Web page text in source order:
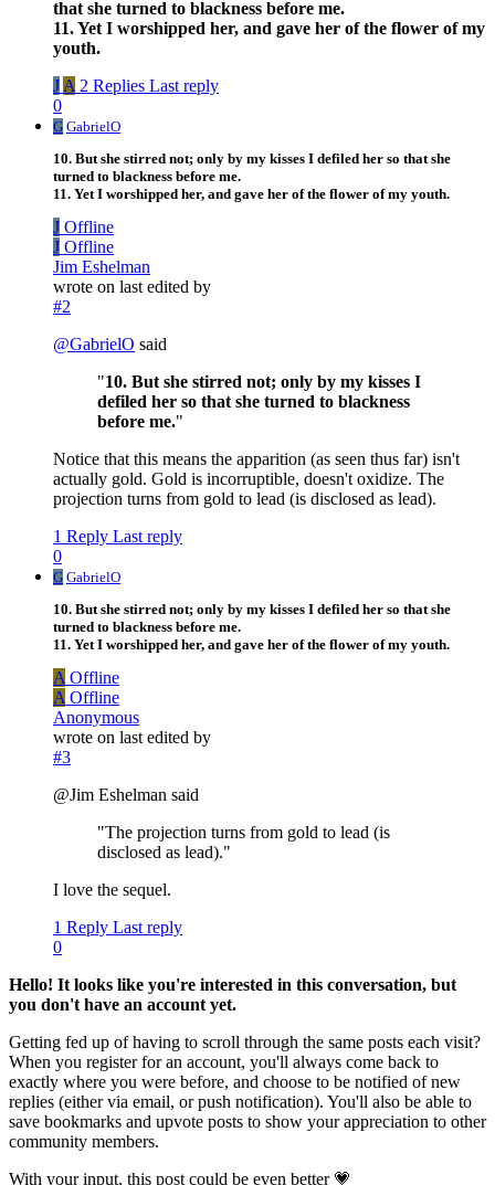
that she turned to blackness before me.
11. Yet I worshipped her, and gave her of the flower of my
youth.
J A 2 Replies Last reply
0
G GabrielO
10. But she stirred not; only by my kisses I defiled her so that she
turned to blackness before me.
11. Yet I worshipped her, and gave her of the flower of my youth.
J Offline
J Offline
Jim Eshelman
wrote on last edited by
#2
@GabrielO said
"10. But she stirred not; only by my kisses I
defiled her so that she turned to blackness
before me."
Notice that this means the apparition (as seen thus far) isn't
actually gold. Gold is incorruptible, doesn't oxidize. The
projection turns from gold to lead (is disclosed as lead).
1 Reply Last reply
0
G GabrielO
10. But she stirred not; only by my kisses I defiled her so that she
turned to blackness before me.
11. Yet I worshipped her, and gave her of the flower of my youth.
A Offline
A Offline
Anonymous
wrote on last edited by
#3
@Jim Eshelman said
"The projection turns from gold to lead (is
disclosed as lead)."
I love the sequel.
1 Reply Last reply
0
Hello! It looks like you're interested in this conversation, but
you don't have an account yet.
Getting fed up of having to scroll through the same posts each visit?
When you register for an account, you'll always come back to
exactly where you were before, and choose to be notified of new
replies (either via email, or push notification). You'll also be able to
save bookmarks and upvote posts to show your appreciation to other
community members.
With your input, this post could be even better 💗